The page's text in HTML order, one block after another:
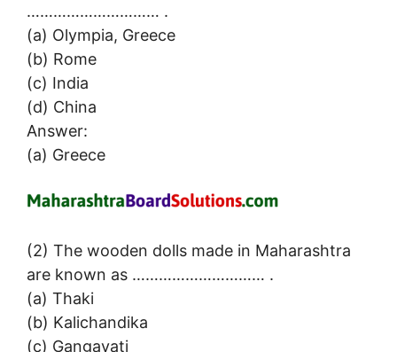
………………………… .
(a) Olympia, Greece
(b) Rome
(c) India
(d) China
Answer:
(a) Greece
(2) The wooden dolls made in Maharashtra
are known as ………………………… .
(a) Thaki
(b) Kalichandika
(c) Gangavati